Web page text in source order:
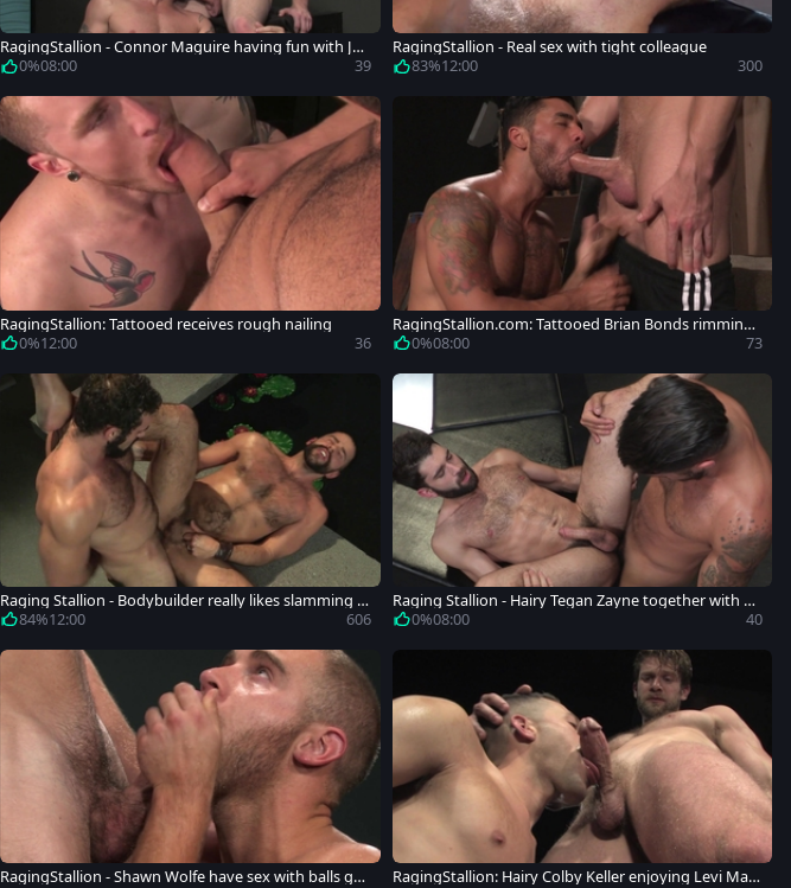
RagingStallion - Connor Maguire having fun with Jer
emy Stevens
0%08:00 39
RagingStallion - Real sex with tight colleague
83%12:00 300
RagingStallion: Tattooed receives rough nailing
0%12:00 36
RagingStallion.com: Tattooed Brian Bonds rimming
butt fucking
0%08:00 73
Raging Stallion - Bodybuilder really likes slamming h
ard84%12:00 606
Raging Stallion - Hairy Tegan Zayne together with Ad
am Ramzi
0%08:00 40
RagingStallion - Shawn Wolfe have sex with balls gu RagingStallion: Hairy Colby Keller enjoying Levi Madi